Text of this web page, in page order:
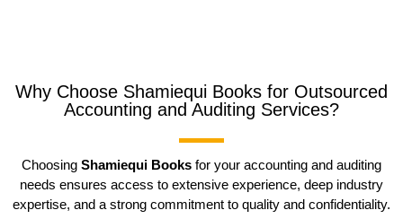
Why Choose Shamiequi Books for Outsourced
Accounting and Auditing Services?
Choosing Shamiequi Books for your accounting and auditing
needs ensures access to extensive experience, deep industry
expertise, and a strong commitment to quality and confidentiality.